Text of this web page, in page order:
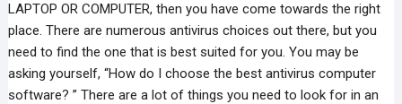
LAPTOP OR COMPUTER, then you have come towards the right
place. There are numerous antivirus choices out there, but you
need to find the one that is best suited for you. You may be
asking yourself, “How do I choose the best antivirus computer
software? ” There are a lot of things you need to look for in an